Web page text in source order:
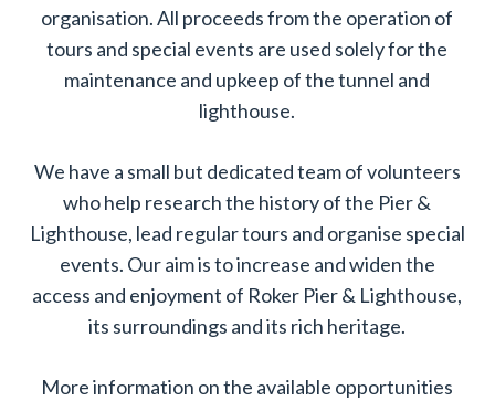
organisation. All proceeds from the operation of
tours and special events are used solely for the
maintenance and upkeep of the tunnel and
lighthouse.
We have a small but dedicated team of volunteers
who help research the history of the Pier &
Lighthouse, lead regular tours and organise special
events. Our aim is to increase and widen the
access and enjoyment of Roker Pier & Lighthouse,
its surroundings and its rich heritage.
More information on the available opportunities